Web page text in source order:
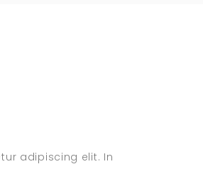
adipiscing elit. In